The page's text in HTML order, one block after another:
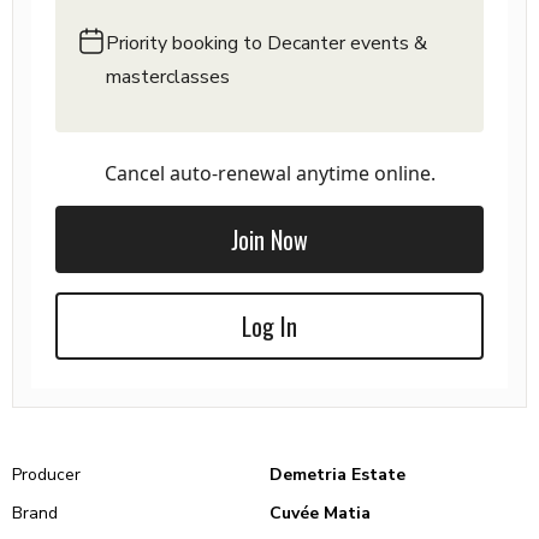
Priority booking to Decanter events &
masterclasses
Cancel auto-renewal anytime online.
Join Now
Log In
Producer
Demetria Estate
Brand
Cuvée Matia